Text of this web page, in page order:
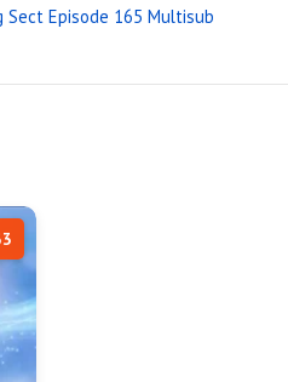
Sect Episode 165 Multisub